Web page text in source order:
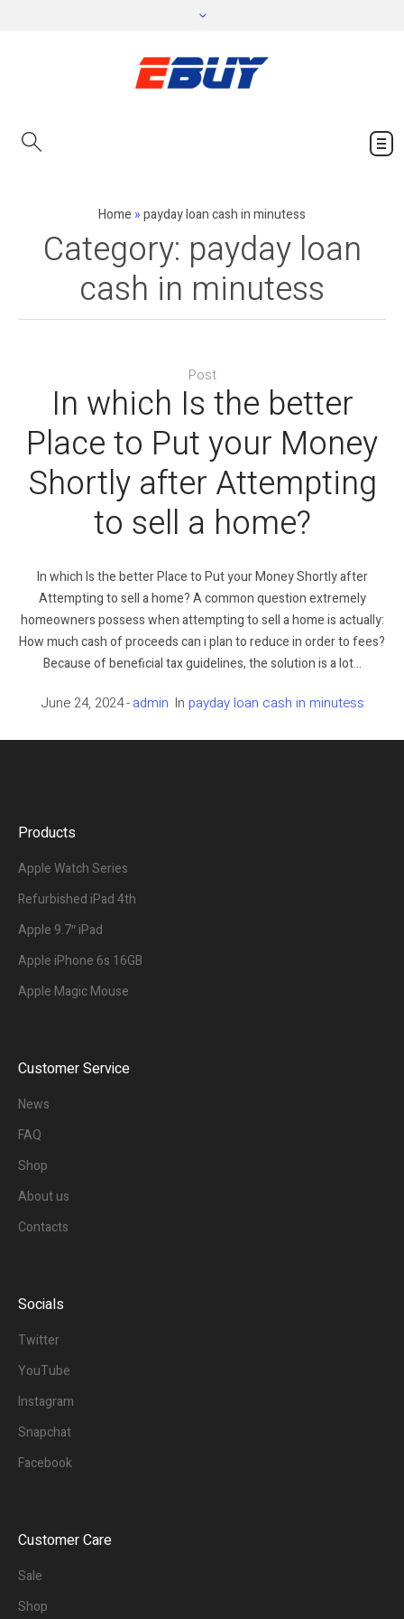
Home »payday loan cash in minutess
Category: payday loan
cash in minutess
Post
In which Is the better
Place to Put your Money
Shortly after Attempting
to sell a home?
In which Is the better Place to Put your Money Shortly after
Attempting to sell a home? A common question extremely
homeowners possess when attempting to sell a home is actually:
How much cash of proceeds can i plan to reduce in order to fees?
Because of beneficial tax guidelines, the solution is a lot...
June 24, 2024 admin In payday loan cash in minutess
Products
Apple Watch Series
Refurbished iPad 4th
Apple 9.7″ iPad
Apple iPhone 6s 16GB
Apple Magic Mouse
Customer Service
News
FAQ
Shop
About us
Contacts
Socials
Twitter
YouTube
Instagram
Snapchat
Facebook
Customer Care
Sale
Shop